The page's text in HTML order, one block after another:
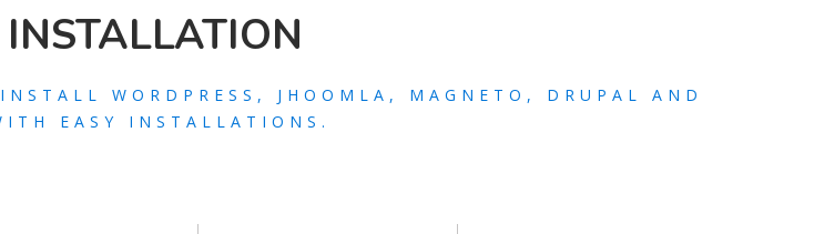
WORDPRESS, JHOOMLA, MAGNETO, DRUPAL AND
EASY INSTALLATIONS.